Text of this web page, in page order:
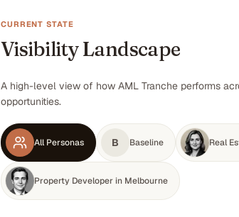
CURRENT STATE
Visibility Landscape
A high-level view of how AML Tranche performs
opportunities.
All Personas B Baseline Real
Property Developer in Melbourne